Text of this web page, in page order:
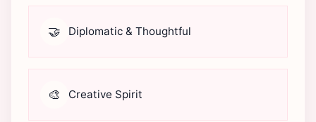
🤝 Diplomatic & Thoughtful
🎨 Creative Spirit